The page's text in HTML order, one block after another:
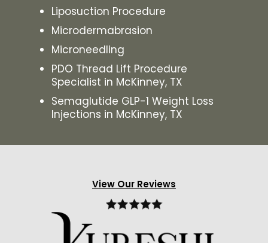
Liposuction Procedure
Microdermabrasion
Microneedling
PDO Thread Lift Procedure
Specialist in McKinney, TX
Semaglutide GLP-1 Weight Loss
Injections in McKinney, TX
View Our Reviews